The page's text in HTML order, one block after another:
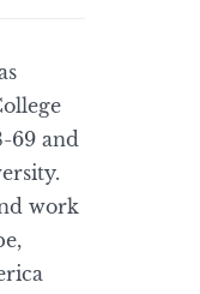
69 and
work